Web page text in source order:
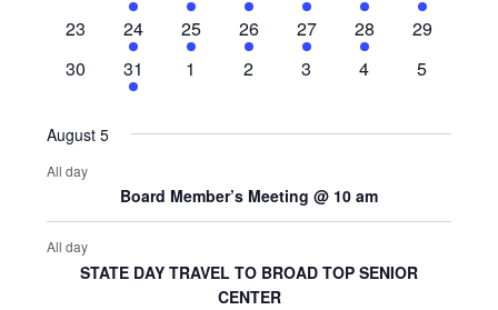
events
events
events
events
events
event
0
23
10
events
24
10
events
25
11
events
26
12
events
27
10
events
28
0
29
0
30
11
events
31
0
1
0
2
0
3
0
4
0
5
August 5
All day
Board Member’s Meeting @ 10 am
All day
STATE DAY TRAVEL TO BROAD TOP SENIOR
CENTER